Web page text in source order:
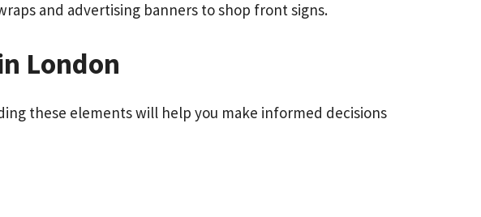
and advertising banners to shop front signs.
London
these elements will help you make informed decisions